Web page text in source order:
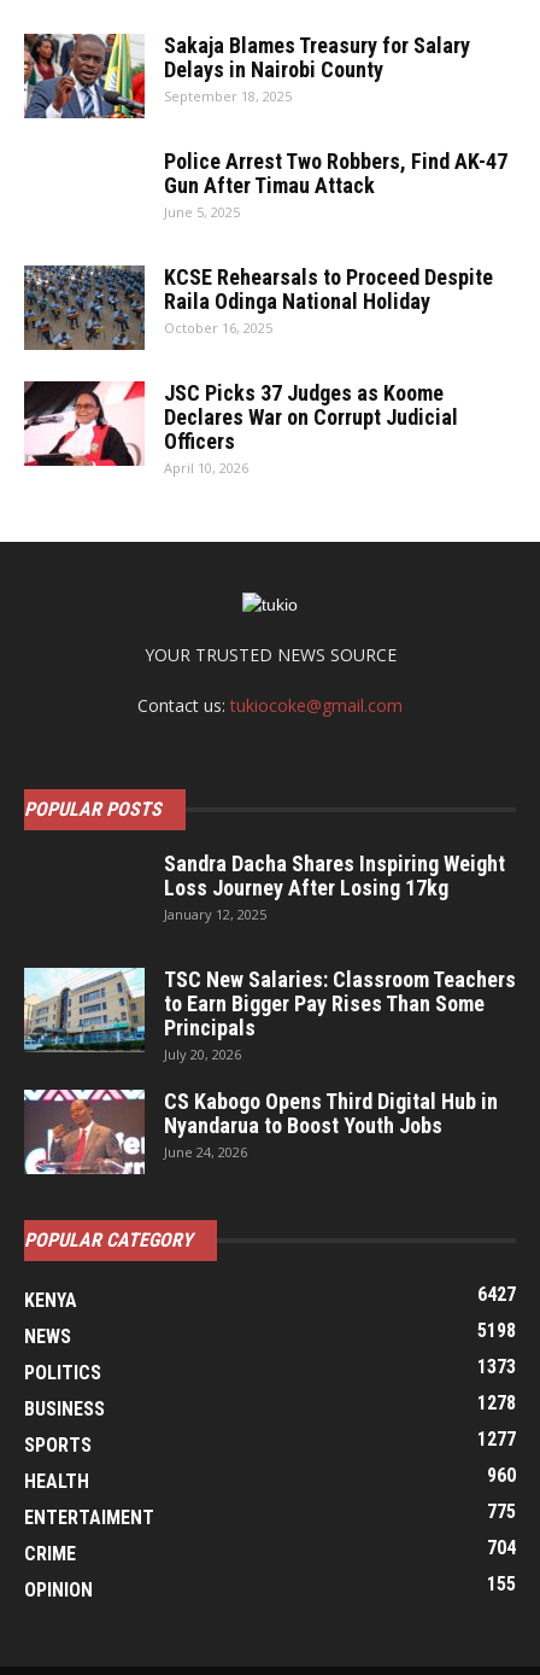
Sakaja Blames Treasury for Salary
Delays in Nairobi County
September 18, 2025
Police Arrest Two Robbers, Find AK-47
Gun After Timau Attack
June 5, 2025
KCSE Rehearsals to Proceed Despite
Raila Odinga National Holiday
October 16, 2025
JSC Picks 37 Judges as Koome
Declares War on Corrupt Judicial
Officers
April 10, 2026
YOUR TRUSTED NEWS SOURCE
Contact us:tukiocoke@gmail.com
POPULAR POSTS
Sandra Dacha Shares Inspiring Weight
Loss Journey After Losing 17kg
January 12, 2025
TSC New Salaries: Classroom Teachers
to Earn Bigger Pay Rises Than Some
Principals
July 20, 2026
CS Kabogo Opens Third Digital Hub in
Nyandarua to Boost Youth Jobs
June 24, 2026
POPULAR CATEGORY
KENYA
6427
NEWS
5198
POLITICS
1373
BUSINESS
1278
SPORTS
1277
HEALTH
960
ENTERTAIMENT
775
CRIME
704
OPINION
155